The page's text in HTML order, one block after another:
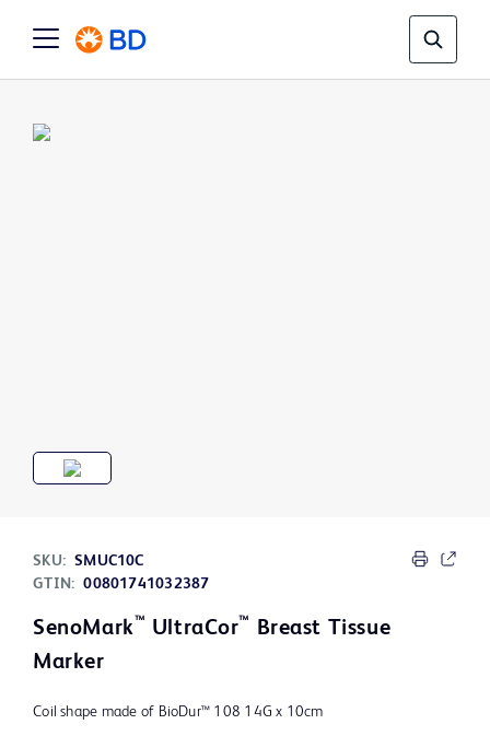
SKU: SMUC10C
GTIN: 00801741032387
SenoMark™ UltraCor™ Breast Tissue
Marker
Coil shape made of BioDur™ 108 14G x 10cm